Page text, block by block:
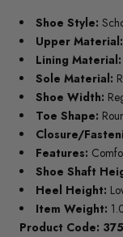
Shoe Style:
Upper Material:
Lining Material:
Sole Material:
Shoe Width:
Toe Shape:
Closure/
Features:
Shoe Shaft
Heel Height:
Item Weight:
Product Code: